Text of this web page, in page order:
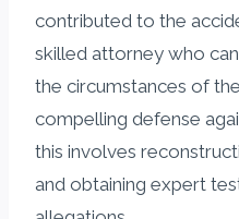
contributed to the
skilled attorney who
the circumstances of
compelling defense
this involves
and obtaining expert